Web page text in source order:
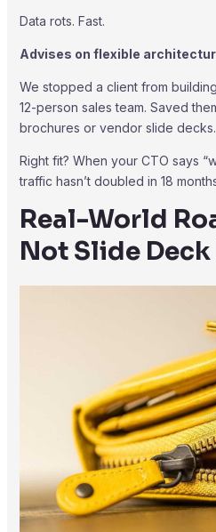
Data rots. Fast.
Advises on flexible
We stopped a client from
12-person sales team. Saved
brochures or vendor slide decks.
Right fit? When your CTO says
traffic hasn’t doubled in 18
Real-World
Not Slide Deck